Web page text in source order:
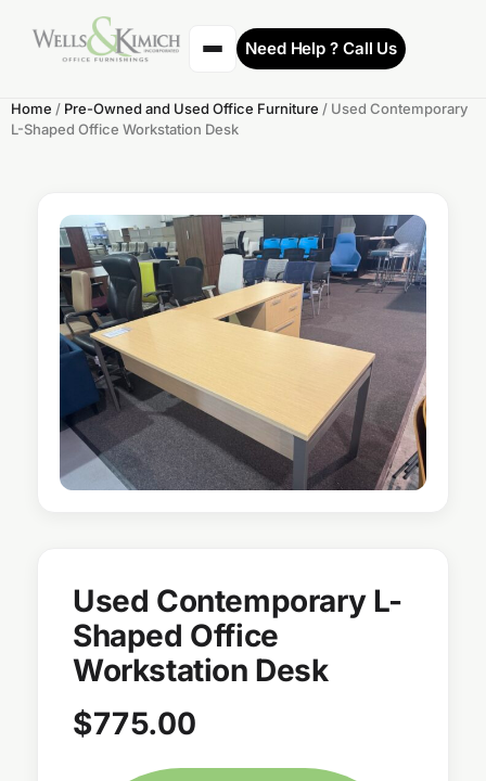
Need Help ? Call Us
Home / Pre-Owned and Used Office Furniture / Used Contemporary
L-Shaped Office Workstation Desk
Used Contemporary L-
Shaped Office
Workstation Desk
$775.00